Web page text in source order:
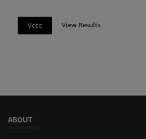
Vote View Results
ABOUT